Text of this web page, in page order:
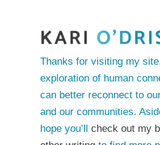
Thanks for visiting my
exploration of human
can better reconnect to
and our communities.
hope you’ll check out my